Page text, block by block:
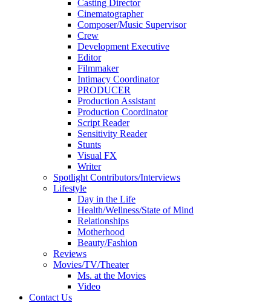
Casting Director
Cinematographer
Composer/Music Supervisor
Crew
Development Executive
Editor
Filmmaker
Intimacy Coordinator
PRODUCER
Production Assistant
Production Coordinator
Script Reader
Sensitivity Reader
Stunts
Visual FX
Writer
Spotlight Contributors/Interviews
Lifestyle
Day in the Life
Health/Wellness/State of Mind
Relationships
Motherhood
Beauty/Fashion
Reviews
Movies/TV/Theater
Ms. at the Movies
Video
Contact Us